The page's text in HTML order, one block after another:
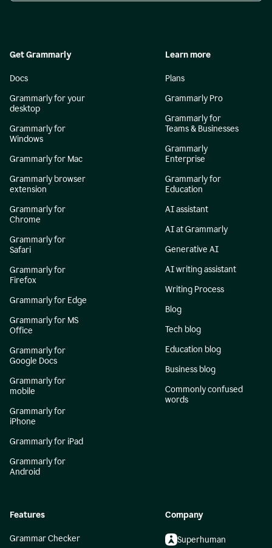
Get Grammarly
Docs
Grammarly for your
desktop
Grammarly for
Windows
Grammarly for Mac
Grammarly browser
extension
Grammarly for
Chrome
Grammarly for
Safari
Grammarly for
Firefox
Grammarly for Edge
Grammarly for MS
Office
Grammarly for
Google Docs
Grammarly for
mobile
Grammarly for
iPhone
Grammarly for iPad
Grammarly for
Android
Learn more
Plans
Grammarly Pro
Grammarly for
Teams & Businesses
Grammarly
Enterprise
Grammarly for
Education
AI assistant
AI at Grammarly
Generative AI
AI writing assistant
Writing Process
Blog
Tech blog
Education blog
Business blog
Commonly confused
words
Features
Grammar Checker
Company
Superhuman